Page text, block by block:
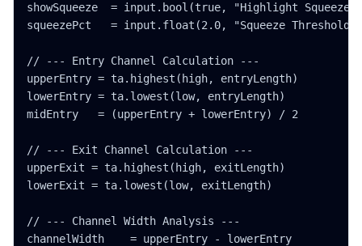
showSqueeze  = input.bool(true, "Highlight
squeezePct   = input.float(2.0, "Squeeze Threshold
// --- Entry Channel Calculation ---
upperEntry = ta.highest(high, entryLength)
lowerEntry = ta.lowest(low, entryLength)
midEntry   = (upperEntry + lowerEntry) / 2
// --- Exit Channel Calculation ---
upperExit = ta.highest(high, exitLength)
lowerExit = ta.lowest(low, exitLength)
// --- Channel Width Analysis ---
channelWidth    = upperEntry - lowerEntry